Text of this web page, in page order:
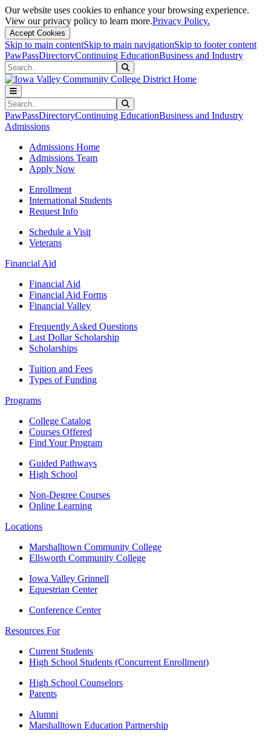
Our website uses cookies to enhance your browsing experience.
View our privacy policy to learn more.Privacy Policy.
Accept Cookies
Skip to main contentSkip to main navigationSkip to footer content
PawPassDirectoryContinuing EducationBusiness and Industry
Search
Search
PawPassDirectoryContinuing EducationBusiness and Industry
Admissions
Admissions Home
Admissions Team
Apply Now
Enrollment
International Students
Request Info
Schedule a Visit
Veterans
Financial Aid
Financial Aid
Financial Aid Forms
Financial Valley
Frequently Asked Questions
Last Dollar Scholarship
Scholarships
Tuition and Fees
Types of Funding
Programs
College Catalog
Courses Offered
Find Your Program
Guided Pathways
High School
Non-Degree Courses
Online Learning
Locations
Marshalltown Community College
Ellsworth Community College
Iowa Valley Grinnell
Equestrian Center
Conference Center
Resources For
Current Students
High School Students (Concurrent Enrollment)
High School Counselors
Parents
Alumni
Marshalltown Education Partnership